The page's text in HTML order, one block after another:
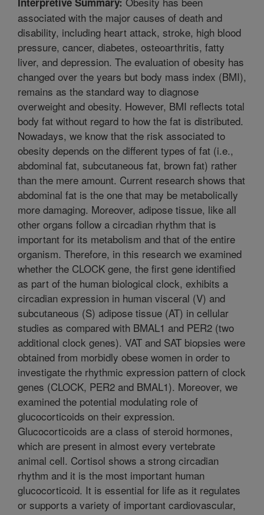
associated with the major causes of death and
disability, including heart attack, stroke, high blood
pressure, cancer, diabetes, osteoarthritis, fatty
liver, and depression. The evaluation of obesity has
changed over the years but body mass index (BMI),
remains as the standard way to diagnose
overweight and obesity. However, BMI reflects total
body fat without regard to how the fat is distributed.
Nowadays, we know that the risk associated to
obesity depends on the different types of fat (i.e.,
abdominal fat, subcutaneous fat, brown fat) rather
than the mere amount. Current research shows that
abdominal fat is the one that may be metabolically
more damaging. Moreover, adipose tissue, like all
other organs follow a circadian rhythm that is
important for its metabolism and that of the entire
organism. Therefore, in this research we examined
whether the CLOCK gene, the first gene identified
as part of the human biological clock, exhibits a
circadian expression in human visceral (V) and
subcutaneous (S) adipose tissue (AT) in cellular
studies as compared with BMAL1 and PER2 (two
additional clock genes). VAT and SAT biopsies were
obtained from morbidly obese women in order to
investigate the rhythmic expression pattern of clock
genes (CLOCK, PER2 and BMAL1). Moreover, we
examined the potential modulating role of
glucocorticoids on their expression.
Glucocorticoids are a class of steroid hormones,
which are present in almost every vertebrate
animal cell. Cortisol shows a strong circadian
rhythm and it is the most important human
glucocorticoid. It is essential for life as it regulates
or supports a variety of important cardiovascular,